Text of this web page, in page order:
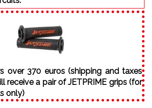
over 370 euros (shipping and taxes
receive a pair of JETPRIME grips (for
only)